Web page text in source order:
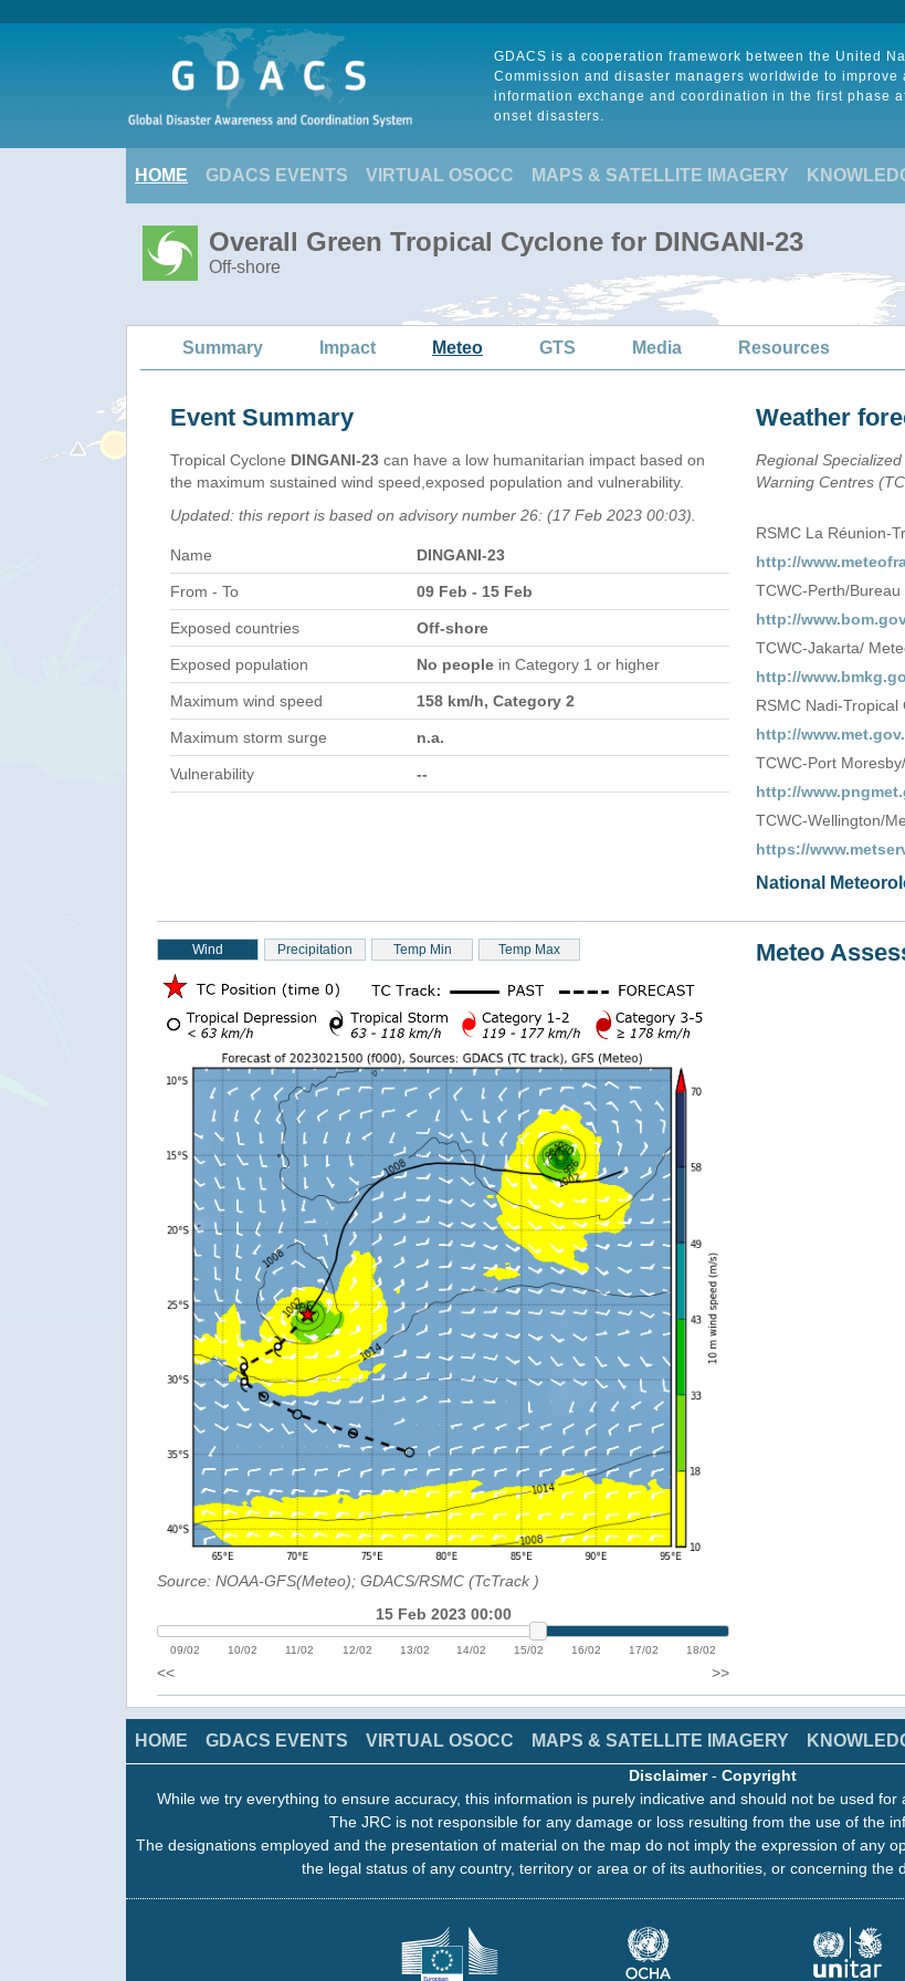
GDACS is a cooperation framework between the United
Commission and disaster managers worldwide to improve
information exchange and coordination in the first phase
onset disasters.
HOME GDACS EVENTS VIRTUAL OSOCC MAPS & SATELLITE IMAGERY
Overall Green Tropical Cyclone for DINGANI-23
Off-shore
Summary Impact Meteo GTS Media Resources
Event Summary
Tropical Cyclone DINGANI-23 can have a low humanitarian impact based on
the maximum sustained wind speed,exposed population and vulnerability.
Updated: this report is based on advisory number 26: (17 Feb 2023 00:03).
Name DINGANI-23
From - To 09 Feb - 15 Feb
Exposed countries Off-shore
Exposed population No people in Category 1 or higher
Maximum wind speed 158 km/h, Category 2
Maximum storm surge n.a.
Vulnerability --
Weather
Regional
Warning Centres
RSMC La Réunion-
http://
TCWC-Perth/
http://
TCWC-Jakarta/
http://
RSMC Nadi-
http://
TCWC-Port
http://
TCWC-Wellington/
https://
National
Wind Precipitation Temp Min Temp Max
Source: NOAA-GFS(Meteo); GDACS/RSMC (TcTrack )
15 Feb 2023 00:00
09/02 10/02 11/02 12/02 13/02 14/02 15/02 16/02 17/02 18/02
<< >>
Meteo
HOME GDACS EVENTS VIRTUAL OSOCC MAPS & SATELLITE IMAGERY
Disclaimer- Copyright
While we try everything to ensure accuracy, this information is purely indicative and should not be used
The JRC is not responsible for any damage or loss resulting from the use of the
The designations employed and the presentation of material on the map do not imply the expression of any
the legal status of any country, territory or area or of its authorities, or concerning the